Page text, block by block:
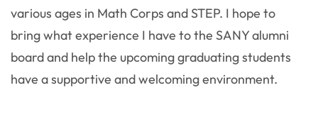
various ages in Math Corps and STEP. I hope to
bring what experience I have to the SANY alumni
board and help the upcoming graduating students
have a supportive and welcoming environment.